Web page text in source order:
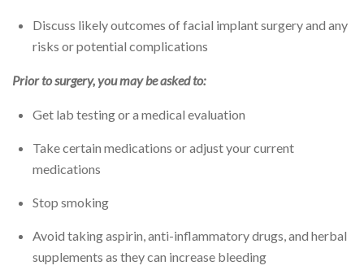
Discuss likely outcomes of facial implant surgery and any
risks or potential complications
Prior to surgery, you may be asked to:
Get lab testing or a medical evaluation
Take certain medications or adjust your current
medications
Stop smoking
Avoid taking aspirin, anti-inflammatory drugs, and herbal
supplements as they can increase bleeding